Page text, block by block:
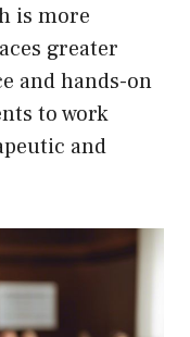
is more
greater
and hands-on
to work
and